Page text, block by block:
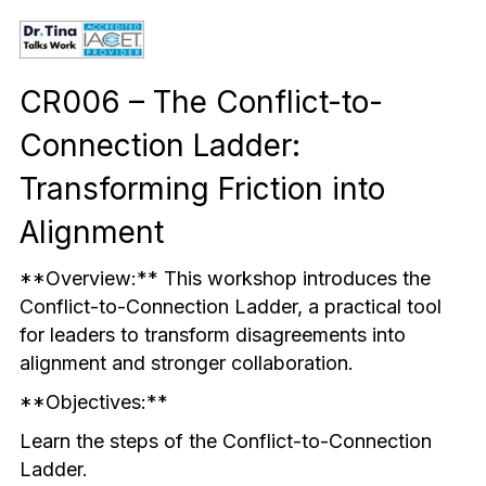
Leading Through Change & Growth
Advanced Leadership Practice
Executive Networking & Peer Labs
CR006 – The Conflict-to-
Connection Ladder:
Transforming Friction into
Alignment
**Overview:** This workshop introduces the
Conflict-to-Connection Ladder, a practical tool
for leaders to transform disagreements into
alignment and stronger collaboration.
**Objectives:**
Learn the steps of the Conflict-to-Connection
Ladder.